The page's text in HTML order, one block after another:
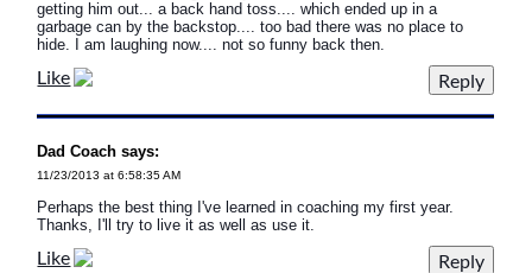
getting him out... a back hand toss.... which ended up in a
garbage can by the backstop.... too bad there was no place to
hide. I am laughing now.... not so funny back then.
Like
Dad Coach says:
11/23/2013 at 6:58:35 AM
Perhaps the best thing I've learned in coaching my first year.
Thanks, I'll try to live it as well as use it.
Like